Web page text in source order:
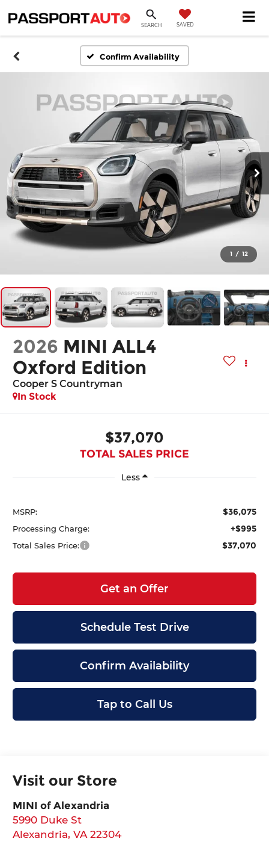
SEARCH SAVED
Confirm Availability
1 / 12
2026 MINI ALL4
Oxford Edition
Cooper S Countryman
In Stock
$37,070
TOTAL SALES PRICE
Less
MSRP: $36,075
Processing Charge: +$995
Total Sales Price: $37,070
Get an Offer
Schedule Test Drive
Confirm Availability
Tap to Call Us
Visit our Store
MINI of Alexandria
5990 Duke St
Alexandria,VA 22304